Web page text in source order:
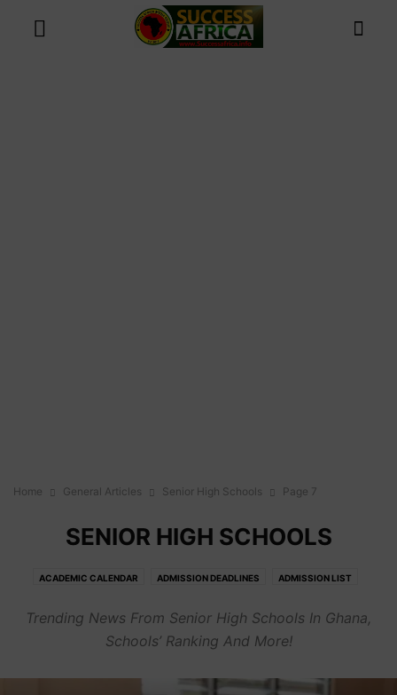
Home General Articles Senior High Schools Page 7
SENIOR HIGH SCHOOLS
ACADEMIC CALENDAR ADMISSION DEADLINES ADMISSION LIST
CUT OFF POINTS FEES GENERAL HOW TO'S JOBS OPINION
PORTALS SENIOR HIGH SCHOOLS
Trending News From Senior High Schools In Ghana,
Schools’ Ranking And More!